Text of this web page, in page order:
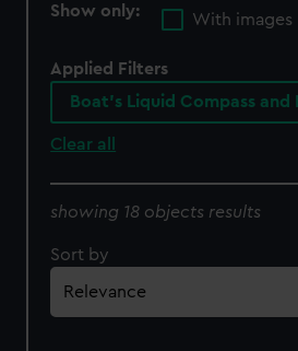
Show only:
With images
Applied Filters
Boat's Liquid Compass and
Clear all
showing 18 objects results
Sort by